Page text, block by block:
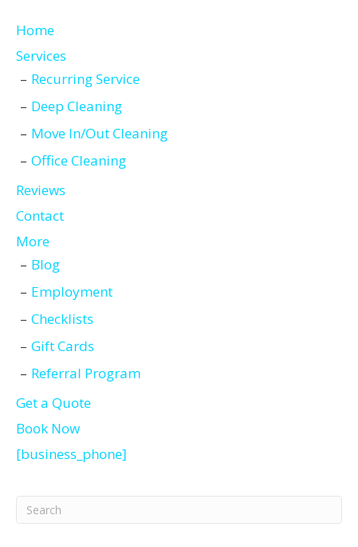
Home
Services
Recurring Service
Deep Cleaning
Move In/Out Cleaning
Office Cleaning
Reviews
Contact
More
Blog
Employment
Checklists
Gift Cards
Referral Program
Get a Quote
Book Now
[business_phone]